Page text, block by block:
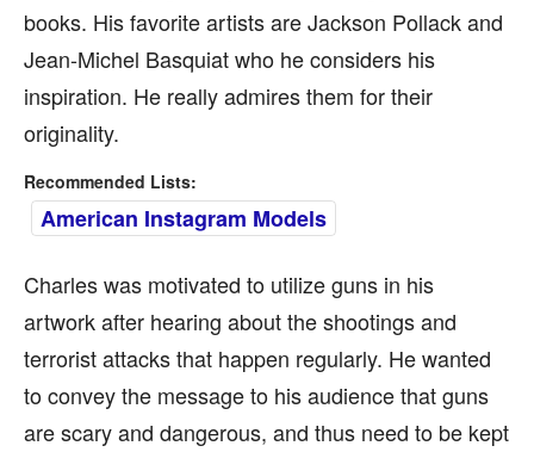
books. His favorite artists are Jackson Pollack and
Jean-Michel Basquiat who he considers his
inspiration. He really admires them for their
originality.
Recommended Lists:
American Instagram Models
Charles was motivated to utilize guns in his
artwork after hearing about the shootings and
terrorist attacks that happen regularly. He wanted
to convey the message to his audience that guns
are scary and dangerous, and thus need to be kept